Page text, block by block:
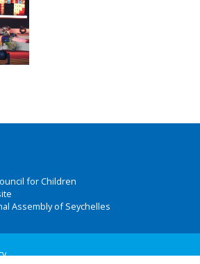
for Children
Assembly of Seychelles